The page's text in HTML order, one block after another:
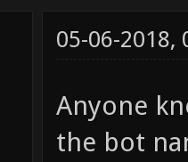
05-06-2018,
Anyone
the bot